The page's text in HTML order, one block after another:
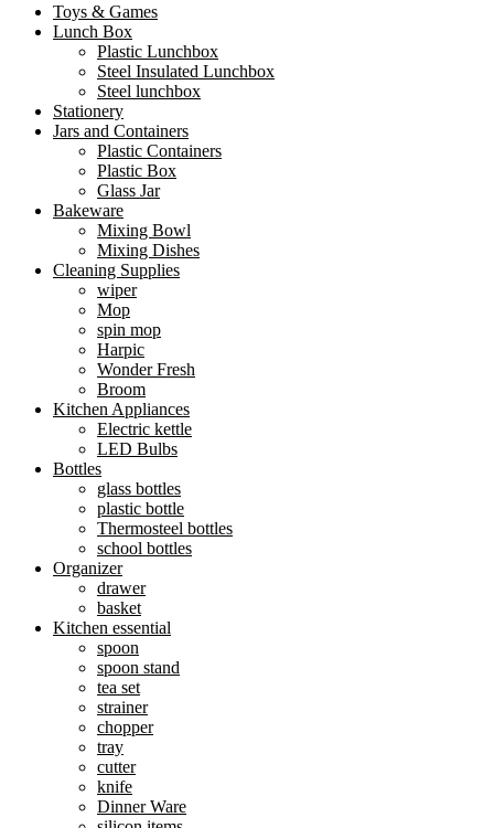
Toys & Games
Lunch Box
Plastic Lunchbox
Steel Insulated Lunchbox
Steel lunchbox
Stationery
Jars and Containers
Plastic Containers
Plastic Box
Glass Jar
Bakeware
Mixing Bowl
Mixing Dishes
Cleaning Supplies
wiper
Mop
spin mop
Harpic
Wonder Fresh
Broom
Kitchen Appliances
Electric kettle
LED Bulbs
Bottles
glass bottles
plastic bottle
Thermosteel bottles
school bottles
Organizer
drawer
basket
Kitchen essential
spoon
spoon stand
tea set
strainer
chopper
tray
cutter
knife
Dinner Ware